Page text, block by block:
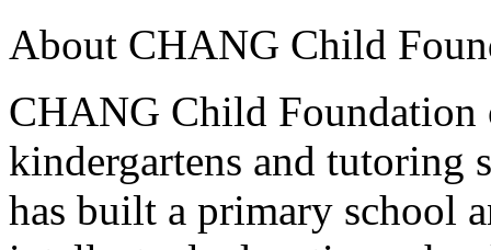
About CHANG Child
CHANG Child Foundation
kindergartens and tutoring
has built a primary school